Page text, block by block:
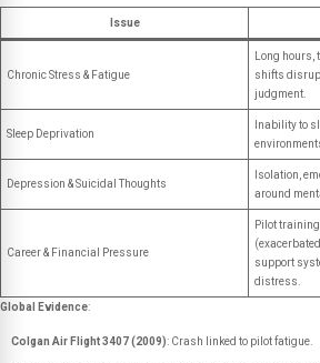
Issue
Chronic Stress & Fatigue
Long
shifts
judgment.
Sleep Deprivation
Inability to
Depression & Suicidal Thoughts
Isolation,
around
Career & Financial Pressure
Pilot
support
distress.
Global Evidence:
Colgan Air Flight 3407 (2009): Crash linked to pilot fatigue.